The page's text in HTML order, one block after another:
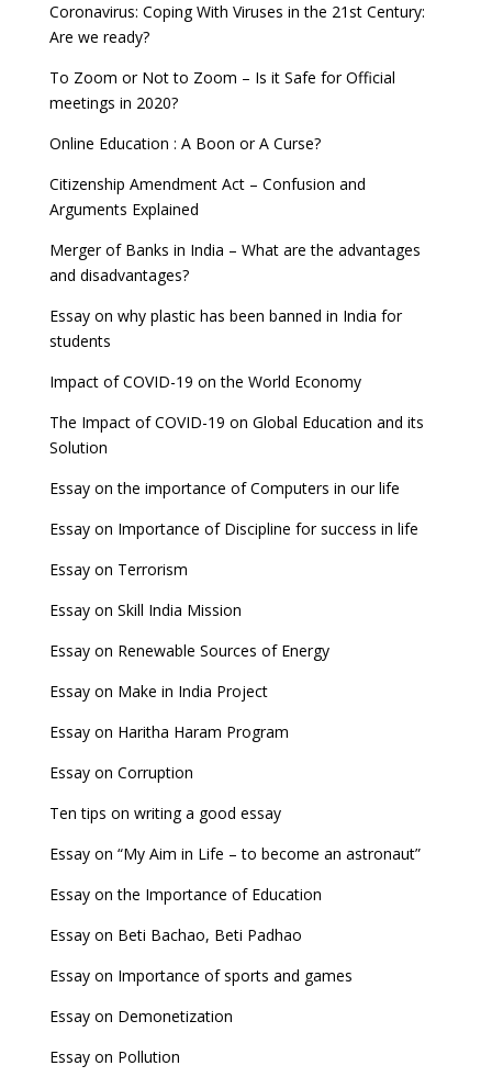
Coronavirus: Coping With Viruses in the 21st Century:
Are we ready?
To Zoom or Not to Zoom – Is it Safe for Official
meetings in 2020?
Online Education : A Boon or A Curse?
Citizenship Amendment Act – Confusion and
Arguments Explained
Merger of Banks in India – What are the advantages
and disadvantages?
Essay on why plastic has been banned in India for
students
Impact of COVID-19 on the World Economy
The Impact of COVID-19 on Global Education and its
Solution
Essay on the importance of Computers in our life
Essay on Importance of Discipline for success in life
Essay on Terrorism
Essay on Skill India Mission
Essay on Renewable Sources of Energy
Essay on Make in India Project
Essay on Haritha Haram Program
Essay on Corruption
Ten tips on writing a good essay
Essay on “My Aim in Life – to become an astronaut”
Essay on the Importance of Education
Essay on Beti Bachao, Beti Padhao
Essay on Importance of sports and games
Essay on Demonetization
Essay on Pollution